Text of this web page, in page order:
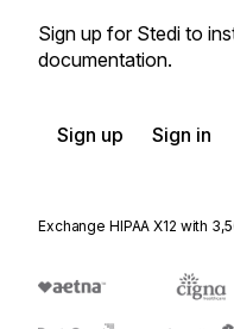
Sign up for Stedi to
documentation.
Sign up Sign in
Exchange HIPAA X12 with